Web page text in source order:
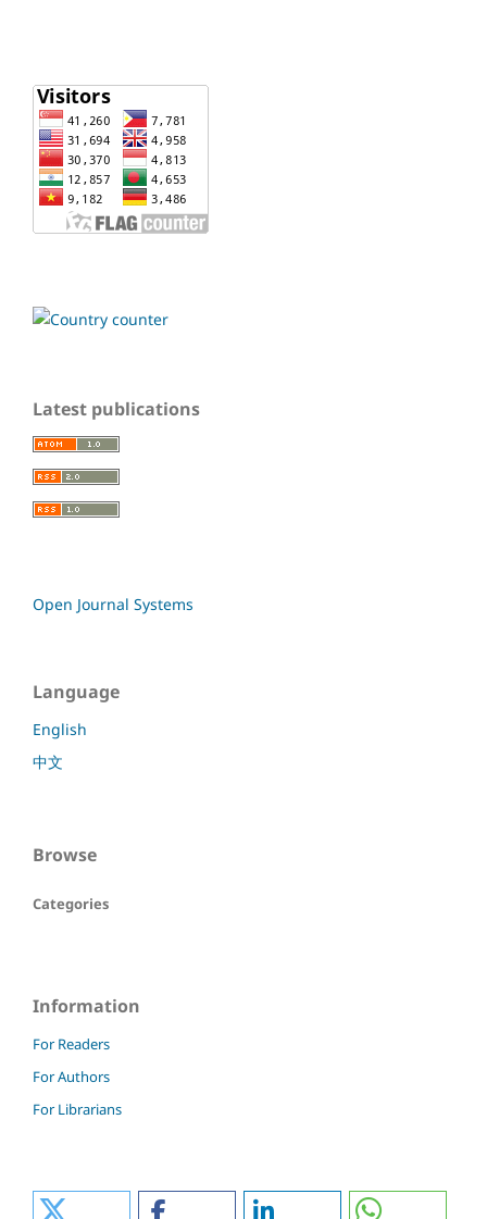
Latest publications
Open Journal Systems
Language
English
中文
Browse
Categories
Information
For Readers
For Authors
For Librarians